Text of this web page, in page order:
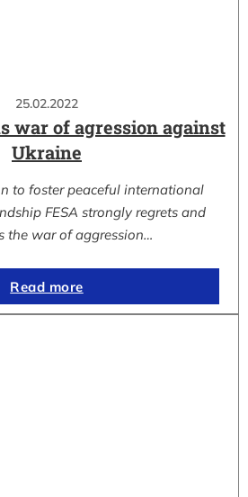
25.02.2022
war of agression against
Ukraine
to foster peaceful international
FESA strongly regrets and
the war of aggression…
Read more